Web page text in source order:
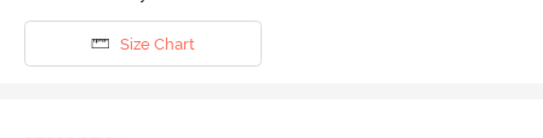
Size Chart